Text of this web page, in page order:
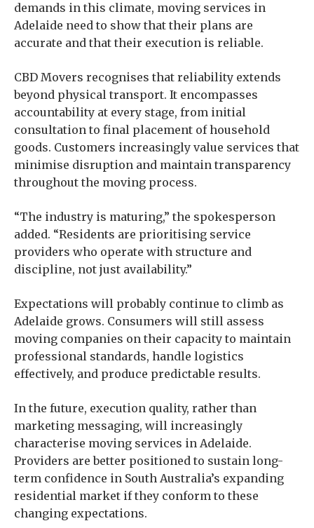
demands in this climate, moving services in
Adelaide need to show that their plans are
accurate and that their execution is reliable.
CBD Movers recognises that reliability extends
beyond physical transport. It encompasses
accountability at every stage, from initial
consultation to final placement of household
goods. Customers increasingly value services that
minimise disruption and maintain transparency
throughout the moving process.
“The industry is maturing,” the spokesperson
added. “Residents are prioritising service
providers who operate with structure and
discipline, not just availability.”
Expectations will probably continue to climb as
Adelaide grows. Consumers will still assess
moving companies on their capacity to maintain
professional standards, handle logistics
effectively, and produce predictable results.
In the future, execution quality, rather than
marketing messaging, will increasingly
characterise moving services in Adelaide.
Providers are better positioned to sustain long-
term confidence in South Australia’s expanding
residential market if they conform to these
changing expectations.